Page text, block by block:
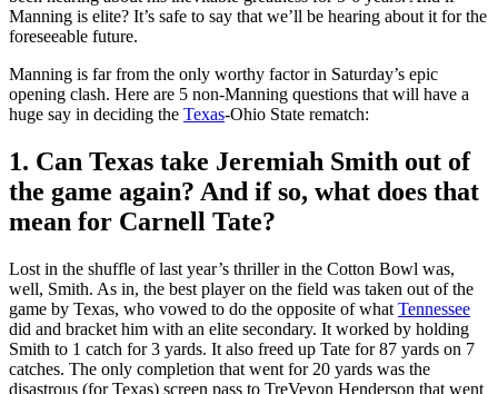
Manning is elite? It’s safe to say that we’ll be hearing about it for the
foreseeable future.
Manning is far from the only worthy factor in Saturday’s epic
opening clash. Here are 5 non-Manning questions that will have a
huge say in deciding the Texas-Ohio State rematch:
1. Can Texas take Jeremiah Smith out of
the game again? And if so, what does that
mean for Carnell Tate?
Lost in the shuffle of last year’s thriller in the Cotton Bowl was,
well, Smith. As in, the best player on the field was taken out of the
game by Texas, who vowed to do the opposite of what Tennessee
did and bracket him with an elite secondary. It worked by holding
Smith to 1 catch for 3 yards. It also freed up Tate for 87 yards on 7
catches. The only completion that went for 20 yards was the
disastrous (for Texas) screen pass to TreVeyon Henderson that went